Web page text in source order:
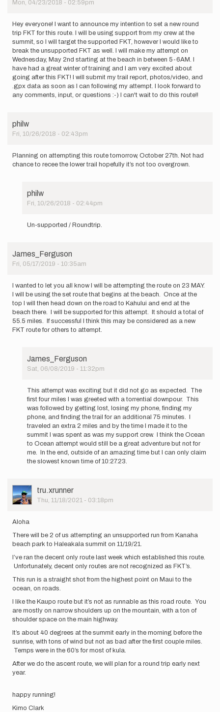
Mon, 04/23/2018 - 02:59pm
Hey everyone! I want to announce my intention to set a new round
trip FKT for this route. I will be using support from my crew at the
summit, so I will target the supported FKT, however I would like to
break the unsupported FKT as well. I will make my attempt on
Wednesday, May 2nd starting at the beach in between 5-6AM. I
have had a great winter of training and I am very excited about
going after this FKT! I will submit my trail report, photos/video, and
.gpx data as soon as I can following my attempt. I look forward to
any comments, input, or questions :-) I can't wait to do this route!!
philw
Fri, 10/26/2018 - 02:43pm
Planning on attempting this route tomorrow, October 27th. Not had
chance to recee the lower trail hopefully it’s not too overgrown.
philw
Fri, 10/26/2018 - 02:44pm
attempting
this…
philw
Un-supported / Roundtrip.
James_Ferguson
Fri, 05/17/2019 - 10:35am
I wanted to let you all know I will be attempting the route on 23 MAY.
I will be using the set route that begins at the beach. Once at the
top I will then head down on the road to Kahului and end at the
beach there. I will be supported for this attempt. It should a total of
55.5 miles. If successful I think this may be considered as a new
FKT route for others to attempt.
James_Ferguson
Sat, 06/08/2019 - 11:32pm
to
This attempt was exciting but it did not go as expected. The
first four miles I was greeted with a torrential downpour. This
was followed by getting lost, losing my phone, finding my
phone, and finding the trail for an additional 75 minutes. I
traveled an extra 2 miles and by the time I made it to the
summit I was spent as was my support crew. I think the Ocean
to Ocean attempt would still be a great adventure but not for
me. In the end, outside of an amazing time but I can only claim
the slowest known time of 10:27.23.
User
Picture
tru.xrunner
Thu, 11/18/2021 - 03:18pm
Aloha
There will be 2 of us attempting an unsupported run from Kanaha
beach park to Haleakala summit on 11/19/21.
I’ve ran the decent only route last week which established this route.
Unfortunately, decent only routes are not recognized as FKT’s.
This run is a straight shot from the highest point on Maui to the
ocean, on roads.
I like the Kaupo route but it’s not as runnable as this road route. You
are mostly on narrow shoulders up on the mountain, with a ton of
shoulder space on the main highway.
It’s about 40 degrees at the summit early in the morning before the
sunrise, with tons of wind but not as bad after the first couple miles.
Temps were in the 60’s for most of kula.
After we do the ascent route, we will plan for a round trip early next
year.
happy running!
Kimo Clark